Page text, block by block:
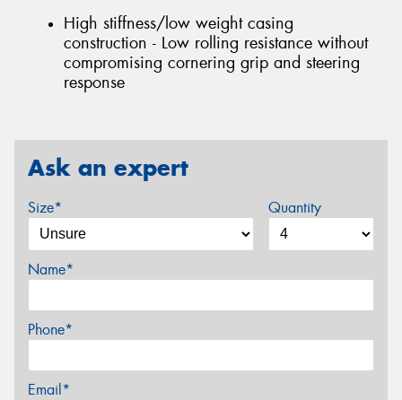
High stiffness/low weight casing
construction - Low rolling resistance without
compromising cornering grip and steering
response
Ask an expert
Size* Quantity
Name*
Phone*
Email*